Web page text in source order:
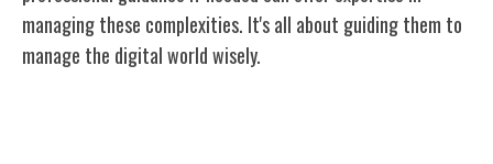
managing these complexities. It's all about guiding them to
manage the digital world wisely.